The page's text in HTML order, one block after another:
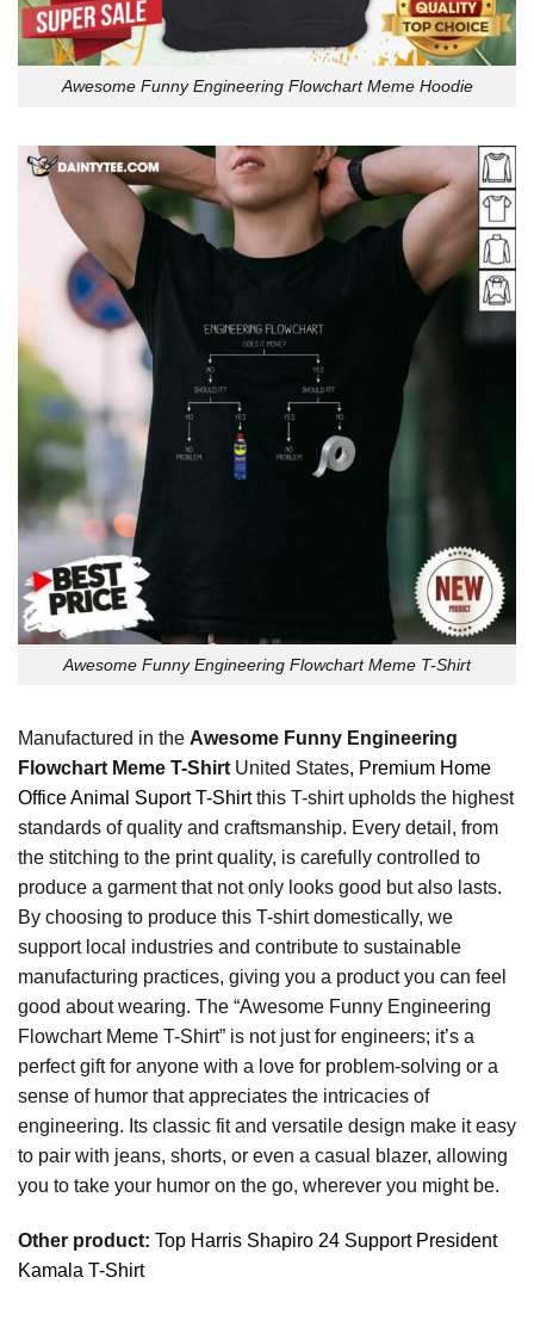
Awesome Funny Engineering Flowchart Meme Hoodie
Awesome Funny Engineering Flowchart Meme T-Shirt
Manufactured in the Awesome Funny Engineering
Flowchart Meme T-Shirt United States, Premium Home
Office Animal Suport T-Shirtthis T-shirt upholds the highest
standards of quality and craftsmanship. Every detail, from
the stitching to the print quality, is carefully controlled to
produce a garment that not only looks good but also lasts.
By choosing to produce this T-shirt domestically, we
support local industries and contribute to sustainable
manufacturing practices, giving you a product you can feel
good about wearing. The “Awesome Funny Engineering
Flowchart Meme T-Shirt” is not just for engineers; it’s a
perfect gift for anyone with a love for problem-solving or a
sense of humor that appreciates the intricacies of
engineering. Its classic fit and versatile design make it easy
to pair with jeans, shorts, or even a casual blazer, allowing
you to take your humor on the go, wherever you might be.
Other product: Top Harris Shapiro 24 Support President
Kamala T-Shirt